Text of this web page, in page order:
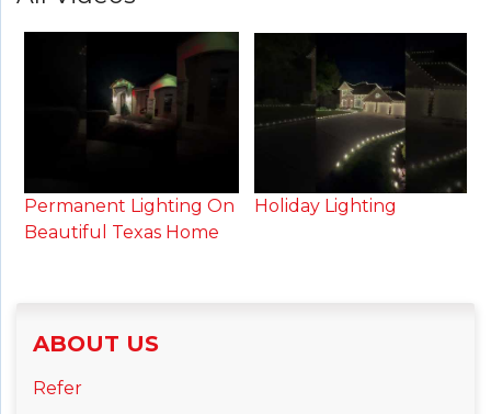
Permanent Lighting On
Beautiful Texas Home
Holiday Lighting
ABOUT US
Refer